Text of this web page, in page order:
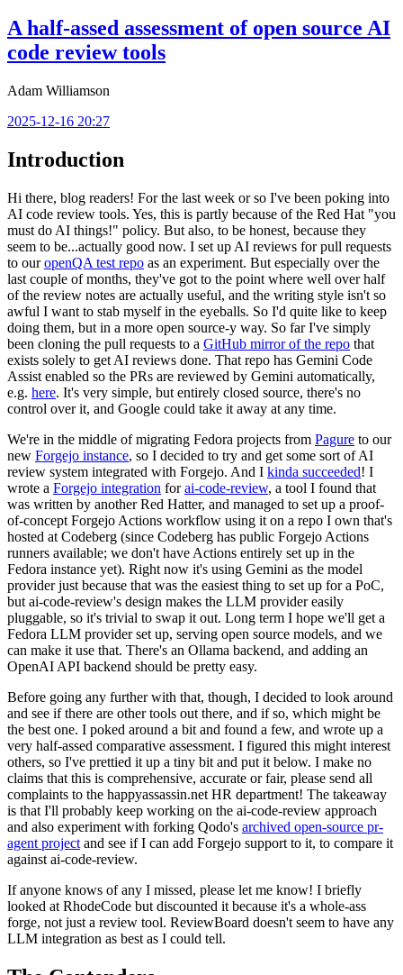
A half-assed assessment of open source AI
code review tools
Adam Williamson
2025-12-16 20:27
Introduction
Hi there, blog readers! For the last week or so I've been poking into
AI code review tools. Yes, this is partly because of the Red Hat "you
must do AI things!" policy. But also, to be honest, because they
seem to be...actually good now. I set up AI reviews for pull requests
to ouropenQA test repo as an experiment. But especially over the
last couple of months, they've got to the point where well over half
of the review notes are actually useful, and the writing style isn't so
awful I want to stab myself in the eyeballs. So I'd quite like to keep
doing them, but in a more open source-y way. So far I've simply
been cloning the pull requests to a GitHub mirror of the repo that
exists solely to get AI reviews done. That repo has Gemini Code
Assist enabled so the PRs are reviewed by Gemini automatically,
e.g. here. It's very simple, but entirely closed source, there's no
control over it, and Google could take it away at any time.
We're in the middle of migrating Fedora projects from Pagure to our
new Forgejo instance, so I decided to try and get some sort of AI
review system integrated with Forgejo. And I kinda succeeded! I
wrote a Forgejo integration forai-code-review, a tool I found that
was written by another Red Hatter, and managed to set up a proof-
of-concept Forgejo Actions workflow using it on a repo I own that's
hosted at Codeberg (since Codeberg has public Forgejo Actions
runners available; we don't have Actions entirely set up in the
Fedora instance yet). Right now it's using Gemini as the model
provider just because that was the easiest thing to set up for a PoC,
but ai-code-review's design makes the LLM provider easily
pluggable, so it's trivial to swap it out. Long term I hope we'll get a
Fedora LLM provider set up, serving open source models, and we
can make it use that. There's an Ollama backend, and adding an
OpenAI API backend should be pretty easy.
Before going any further with that, though, I decided to look around
and see if there are other tools out there, and if so, which might be
the best one. I poked around a bit and found a few, and wrote up a
very half-assed comparative assessment. I figured this might interest
others, so I've prettied it up a tiny bit and put it below. I make no
claims that this is comprehensive, accurate or fair, please send all
complaints to the happyassassin.net HR department! The takeaway
is that I'll probably keep working on the ai-code-review approach
and also experiment with forking Qodo's archived open-source pr-
agent project and see if I can add Forgejo support to it, to compare it
against ai-code-review.
If anyone knows of any I missed, please let me know! I briefly
looked at RhodeCode but discounted it because it's a whole-ass
forge, not just a review tool. ReviewBoard doesn't seem to have any
LLM integration as best as I could tell.